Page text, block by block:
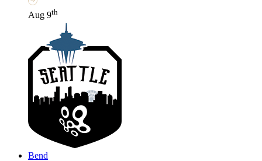
Aug 9th
Bend